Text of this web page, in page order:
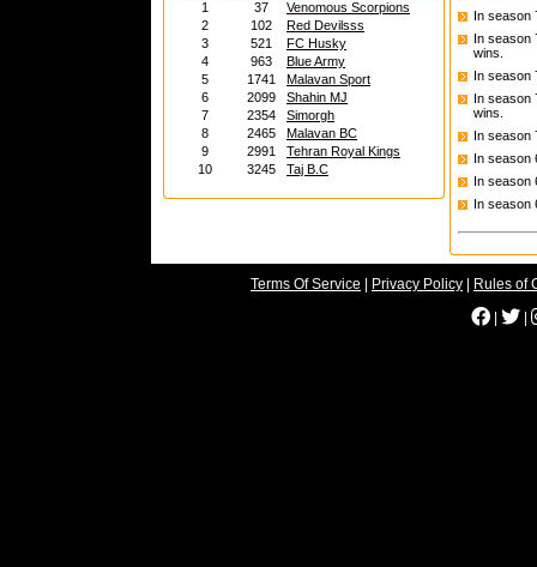
1
37
Venomous Scorpions
2
102
Red Devilsss
3
521
FC Husky
4
963
Blue Army
5
1741
Malavan Sport
6
2099
Shahin MJ
7
2354
Simorgh
8
2465
Malavan BC
9
2991
Tehran Royal Kings
10
3245 Taj B.C
In season
In season
wins.
In season
In season
wins.
In season
In season
In season
In season
Terms Of Service | Privacy Policy | Rules of
|
|